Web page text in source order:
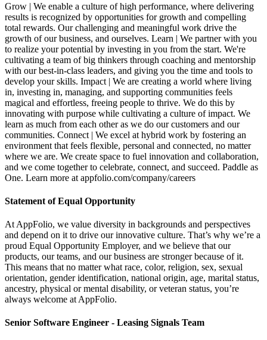
Grow | We enable a culture of high performance, where delivering
results is recognized by opportunities for growth and compelling
total rewards. Our challenging and meaningful work drive the
growth of our business, and ourselves. Learn | We partner with you
to realize your potential by investing in you from the start. We're
cultivating a team of big thinkers through coaching and mentorship
with our best-in-class leaders, and giving you the time and tools to
develop your skills. Impact | We are creating a world where living
in, investing in, managing, and supporting communities feels
magical and effortless, freeing people to thrive. We do this by
innovating with purpose while cultivating a culture of impact. We
learn as much from each other as we do our customers and our
communities. Connect | We excel at hybrid work by fostering an
environment that feels flexible, personal and connected, no matter
where we are. We create space to fuel innovation and collaboration,
and we come together to celebrate, connect, and succeed. Paddle as
One. Learn more at appfolio.com/company/careers
Statement of Equal Opportunity
At AppFolio, we value diversity in backgrounds and perspectives
and depend on it to drive our innovative culture. That’s why we’re a
proud Equal Opportunity Employer, and we believe that our
products, our teams, and our business are stronger because of it.
This means that no matter what race, color, religion, sex, sexual
orientation, gender identification, national origin, age, marital status,
ancestry, physical or mental disability, or veteran status, you’re
always welcome at AppFolio.
Senior Software Engineer - Leasing Signals Team